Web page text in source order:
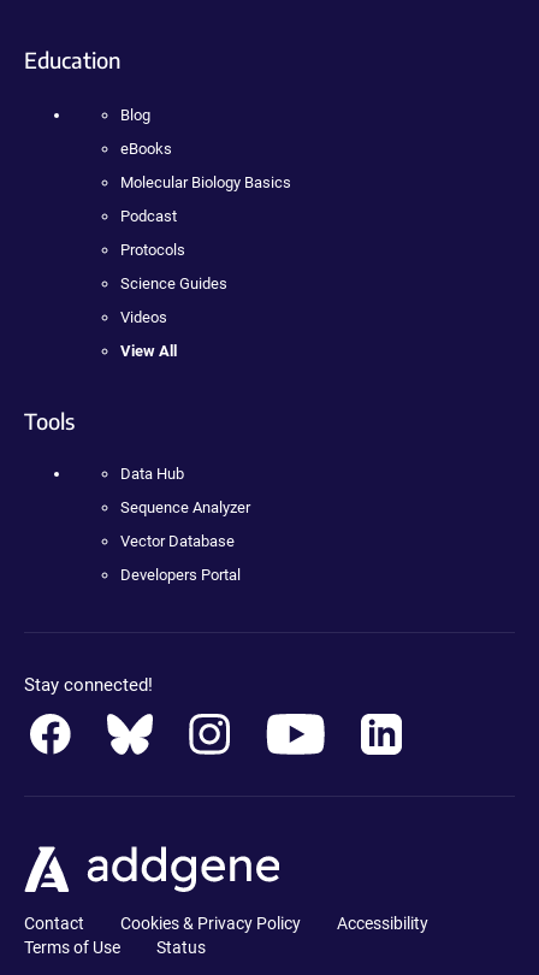
Education
Blog
eBooks
Molecular Biology Basics
Podcast
Protocols
Science Guides
Videos
View All
Tools
Data Hub
Sequence Analyzer
Vector Database
Developers Portal
Stay connected!
Contact Cookies & Privacy Policy
Accessibility
Terms of Use
Status